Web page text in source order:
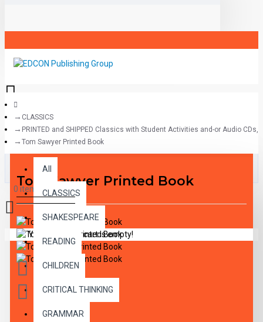
All
CLASSICS
SHAKESPEARE
READING
CHILDREN
CRITICAL THINKING
GRAMMAR
0 item(s) - $0.00
Your shopping cart is empty!
CLASSICS
PRINTED and SHIPPED Classics with Student Activities and-or Audio CDs,
Tom Sawyer Printed Book
Tom Sawyer Printed Book